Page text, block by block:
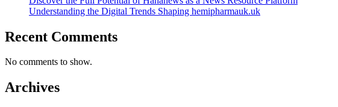
Understanding the Digital Trends Shaping hemipharmauk.uk
Recent Comments
No comments to show.
Archives